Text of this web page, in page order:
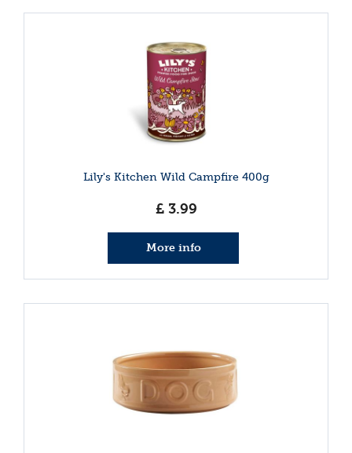
Lily's Kitchen Wild Campfire 400g
£ 3.99
More info